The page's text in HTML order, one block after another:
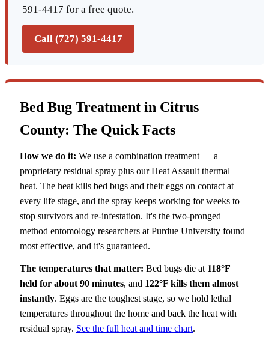
591-4417 for a free quote.
Call (727) 591-4417
Bed Bug Treatment in Citrus
County: The Quick Facts
How we do it: We use a combination treatment — a
proprietary residual spray plus our Heat Assault thermal
heat. The heat kills bed bugs and their eggs on contact at
every life stage, and the spray keeps working for weeks to
stop survivors and re-infestation. It's the two-pronged
method entomology researchers at Purdue University found
most effective, and it's guaranteed.
The temperatures that matter: Bed bugs die at 118°F
held for about 90 minutes, and 122°F kills them almost
instantly. Eggs are the toughest stage, so we hold lethal
temperatures throughout the home and back the heat with
residual spray. See the full heat and time chart.